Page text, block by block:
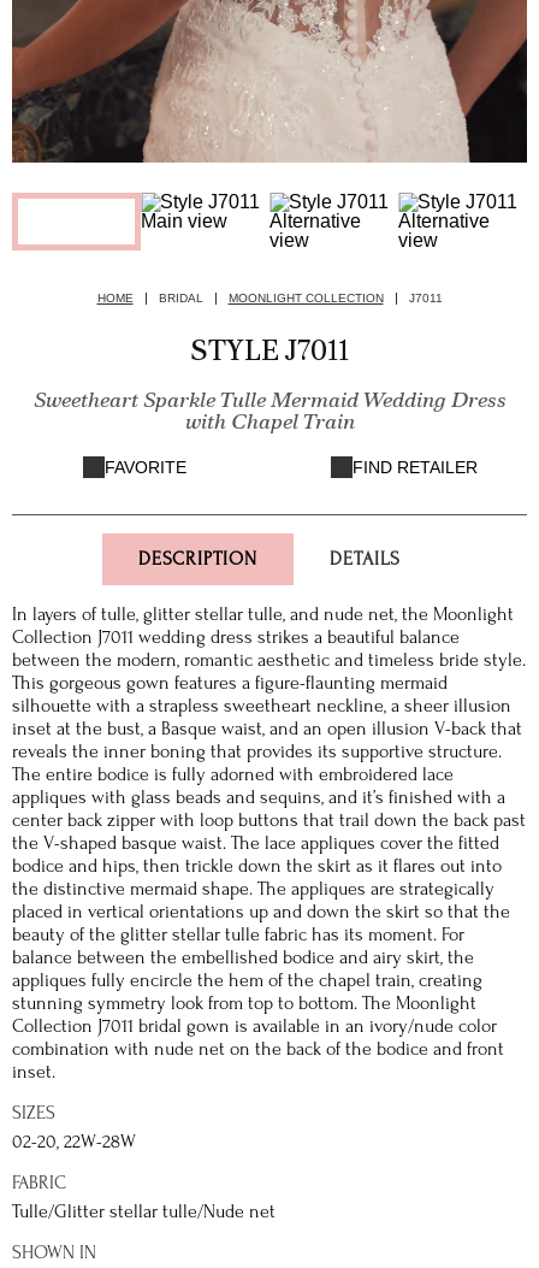
HOME BRIDAL MOONLIGHT COLLECTION J7011
STYLE J7011
Sweetheart Sparkle Tulle Mermaid Wedding Dress
with Chapel Train
FAVORITE FIND RETAILER
DESCRIPTION DETAILS
In layers of tulle, glitter stellar tulle, and nude net, the Moonlight
Collection J7011 wedding dress strikes a beautiful balance
between the modern, romantic aesthetic and timeless bride style.
This gorgeous gown features a figure-flaunting mermaid
silhouette with a strapless sweetheart neckline, a sheer illusion
inset at the bust, a Basque waist, and an open illusion V-back that
reveals the inner boning that provides its supportive structure.
The entire bodice is fully adorned with embroidered lace
appliques with glass beads and sequins, and it’s finished with a
center back zipper with loop buttons that trail down the back past
the V-shaped basque waist. The lace appliques cover the fitted
bodice and hips, then trickle down the skirt as it flares out into
the distinctive mermaid shape. The appliques are strategically
placed in vertical orientations up and down the skirt so that the
beauty of the glitter stellar tulle fabric has its moment. For
balance between the embellished bodice and airy skirt, the
appliques fully encircle the hem of the chapel train, creating
stunning symmetry look from top to bottom. The Moonlight
Collection J7011 bridal gown is available in an ivory/nude color
combination with nude net on the back of the bodice and front
inset.
SIZES
02-20, 22W-28W
FABRIC
Tulle/Glitter stellar tulle/Nude net
SHOWN IN